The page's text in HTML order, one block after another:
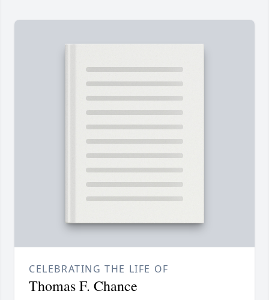
CELEBRATING THE LIFE OF
Thomas F. Chance